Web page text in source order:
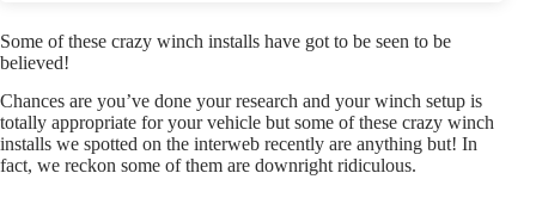
Some of these crazy winch installs have got to be seen to be
believed!
Chances are you’ve done your research and your winch setup is
totally appropriate for your vehicle but some of these crazy winch
installs we spotted on the interweb recently are anything but! In
fact, we reckon some of them are downright ridiculous.